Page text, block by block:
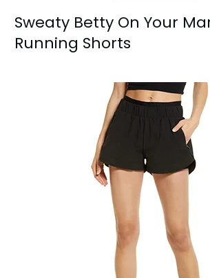
Sweaty Betty On Your
Running Shorts